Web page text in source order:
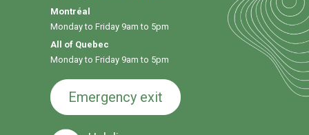
Montréal
Monday to Friday 9am to 5pm
All of Quebec
Monday to Friday 9am to 5pm
Emergency exit